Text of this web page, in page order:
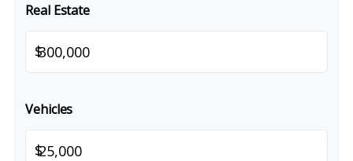
Real Estate
$
Vehicles
$